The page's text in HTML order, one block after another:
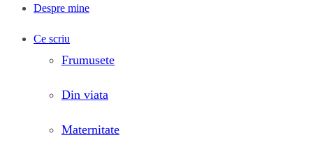
Despre mine
Ce scriu
Frumusete
Din viata
Maternitate